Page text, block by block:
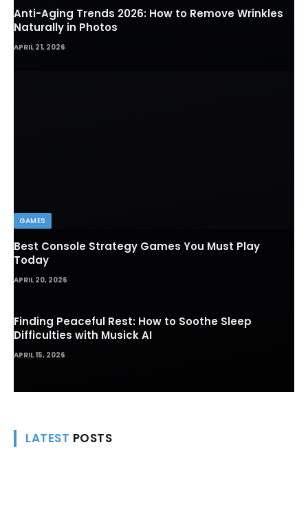
Anti-Aging Trends 2026: How to Remove Wrinkles
Naturally in Photos
APRIL 21, 2026
GAMES
Best Console Strategy Games You Must Play
Today
APRIL 20, 2026
Finding Peaceful Rest: How to Soothe Sleep
Difficulties with Musick AI
APRIL 15, 2026
LATEST POSTS